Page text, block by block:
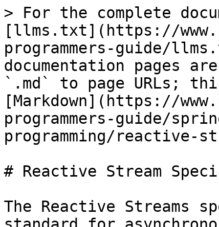
> For the complete
[llms.txt](https://
programmers-guide/
documentation pages
`.md` to page URLs;
[Markdown](https://
programmers-guide/
programming/reactive-
# Reactive Stream
The Reactive Streams